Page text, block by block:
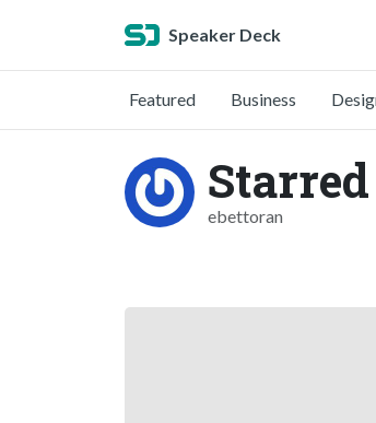
Speaker Deck
Featured Business
ebettoran